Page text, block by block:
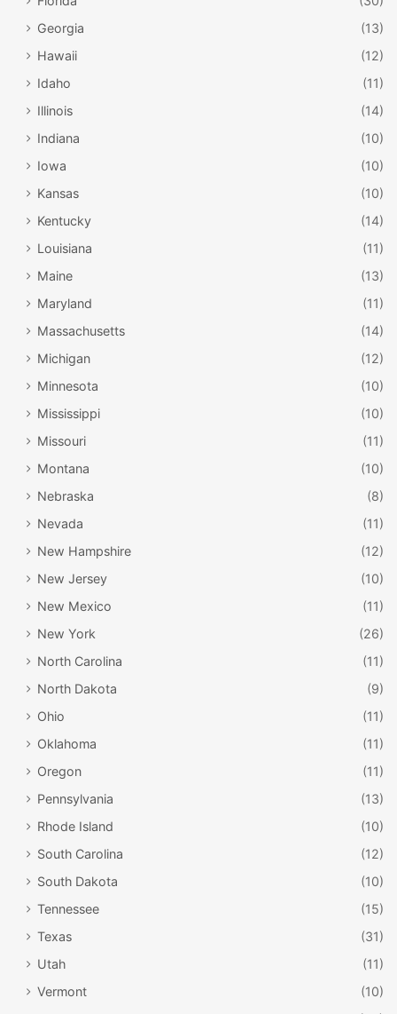
Georgia
(13)
Hawaii
(12)
Idaho
(11)
Illinois
(14)
Indiana
(10)
Iowa
(10)
Kansas
(10)
Kentucky
(14)
Louisiana
(11)
Maine
(13)
Maryland
(11)
Massachusetts
(14)
Michigan
(12)
Minnesota
(10)
Mississippi
(10)
Missouri
(11)
Montana
(10)
Nebraska
(8)
Nevada
(11)
New Hampshire
(12)
New Jersey
(10)
New Mexico
(11)
New York
(26)
North Carolina
(11)
North Dakota
(9)
Ohio
(11)
Oklahoma
(11)
Oregon
(11)
Pennsylvania
(13)
Rhode Island
(10)
South Carolina
(12)
South Dakota
(10)
Tennessee
(15)
Texas
(31)
Utah
(11)
Vermont
(10)